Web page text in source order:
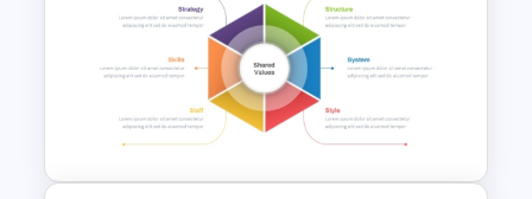
Supply Chain Process PPT
Presentation Template